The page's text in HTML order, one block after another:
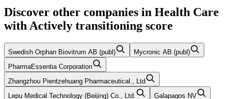
Discover other companies in Health Care
with Actively transitioning score
Swedish Orphan Biovitrum AB (publ)
Mycronic AB (publ)
PharmaEssentia Corporation
Zhangzhou Pientzehuang Pharmaceutical., Ltd
Lepu Medical Technology (Beijing) Co., Ltd.
Galapagos NV